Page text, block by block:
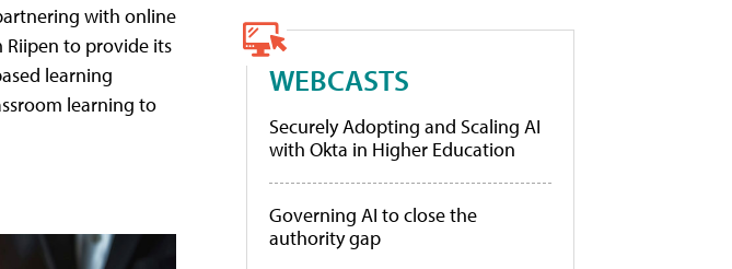
with online
to provide its
learning
learning to
WEBCASTS
Securely Adopting and Scaling AI
with Okta in Higher Education
Governing AI to close the
authority gap